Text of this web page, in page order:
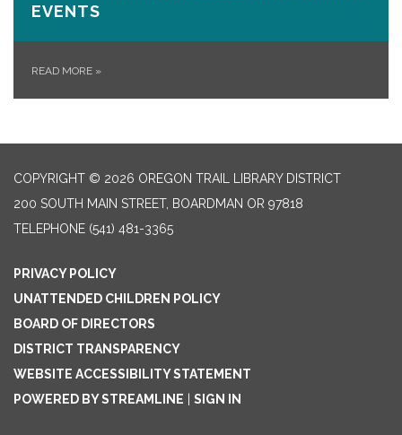
EVENTS
READ MORE »
COPYRIGHT © 2026 OREGON TRAIL LIBRARY DISTRICT
200 SOUTH MAIN STREET, BOARDMAN OR 97818
TELEPHONE (541) 481-3365
PRIVACY POLICY
UNATTENDED CHILDREN POLICY
BOARD OF DIRECTORS
DISTRICT TRANSPARENCY
WEBSITE ACCESSIBILITY STATEMENT
POWERED BY STREAMLINE
SIGN IN